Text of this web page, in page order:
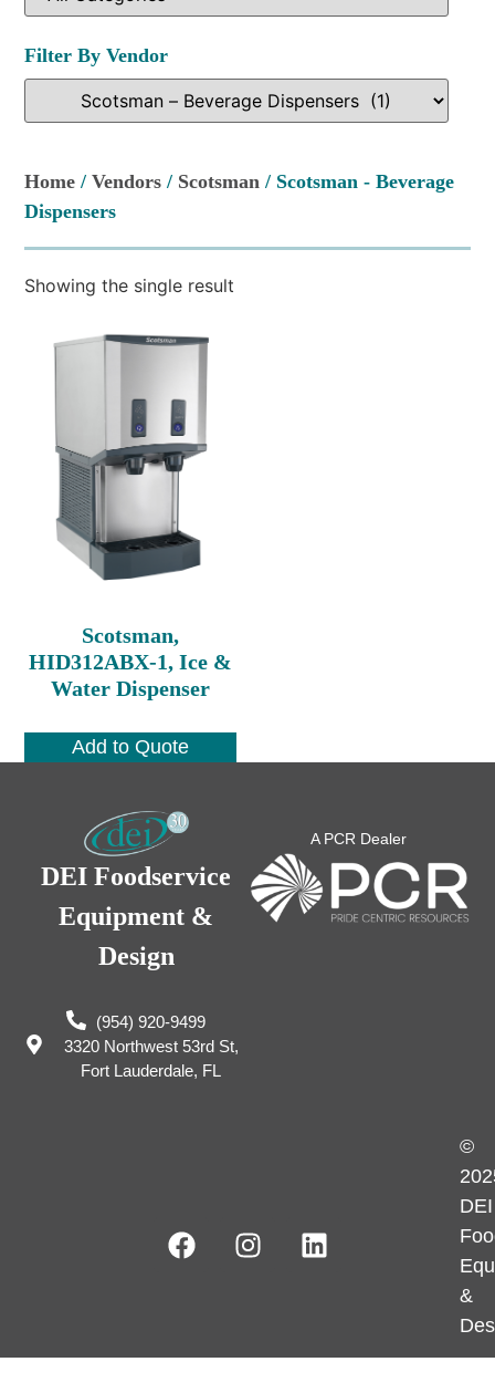
Filter By Vendor
Home /Vendors / Scotsman / Scotsman - Beverage
Dispensers
Showing the single result
Scotsman,
HID312ABX-1, Ice &
Water Dispenser
Add to Quote
DEI Foodservice
Equipment &
Design
(954) 920-9499
3320 Northwest 53rd St,
Fort Lauderdale, FL
A PCR Dealer
©
DEI
&